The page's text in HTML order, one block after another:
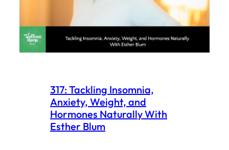
317: Tackling Insomnia,
Anxiety, Weight, and
Hormones Naturally With
Esther Blum